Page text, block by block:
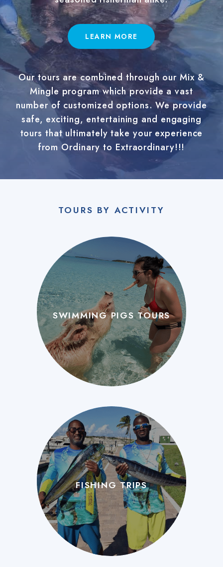
LEARN MORE
Our tours are combined through our Mix &
Mingle program which provide a vast
number of customized options. We provide
safe, exciting, entertaining and engaging
tours that ultimately take your experience
from Ordinary to Extraordinary!!!
TOURS BY ACTIVITY
SWIMMING PIGS TOURS
FISHING TRIPS